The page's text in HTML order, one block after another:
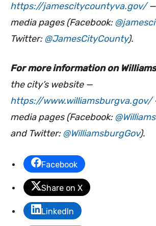
https://jamescitycountyva.gov/—
media pages (Facebook:
Twitter:@JamesCityCounty).
For more information on
the city’s website —
https://www.williamsburgva.gov/
media pages (Facebook:
and Twitter:@WilliamsburgGov).
Facebook
Share on X
LinkedIn